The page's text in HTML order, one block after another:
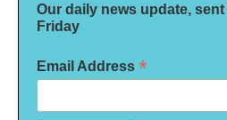
Our daily news update,
Friday
Email Address *